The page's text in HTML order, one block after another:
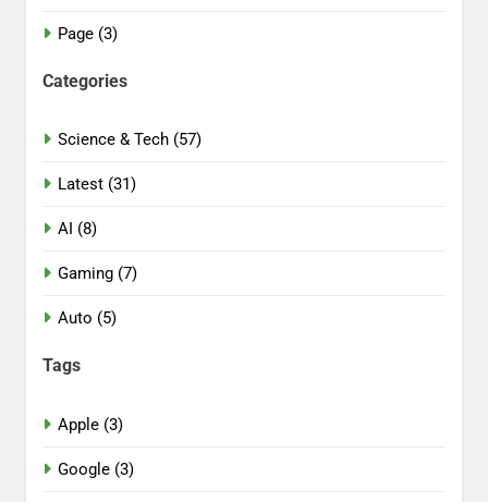
Page (3)
Categories
Science & Tech (57)
Latest (31)
AI (8)
Gaming (7)
Auto (5)
Tags
Apple (3)
Google (3)